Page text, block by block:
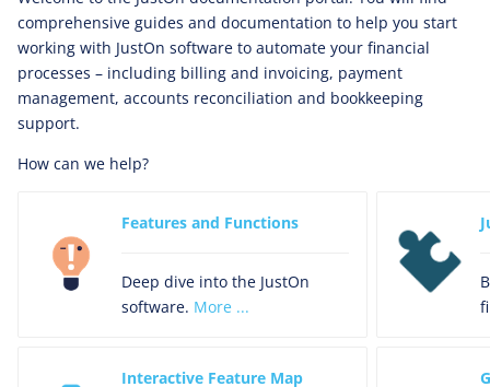
comprehensive guides and documentation to help you start
working with JustOn software to automate your financial
processes – including billing and invoicing, payment
management, accounts reconciliation and bookkeeping
support.
How can we help?
Features and Functions
Deep dive into the JustOn
software. More ...
Interactive Feature Map